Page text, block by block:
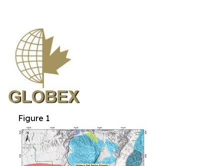
Figure 1